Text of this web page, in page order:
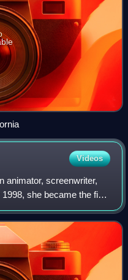
Videos
animator, screenwriter,
she became the first
from a major studio,